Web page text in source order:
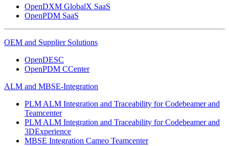
OpenDXM GlobalX SaaS
OpenPDM SaaS
OEM and Supplier Solutions
OpenDESC
OpenPDM CCenter
ALM and MBSE-Integration
PLM ALM Integration and Traceability for Codebeamer and
Teamcenter
PLM ALM Integration and Traceability for Codebeamer and
3DExperience
MBSE Integration Cameo Teamcenter